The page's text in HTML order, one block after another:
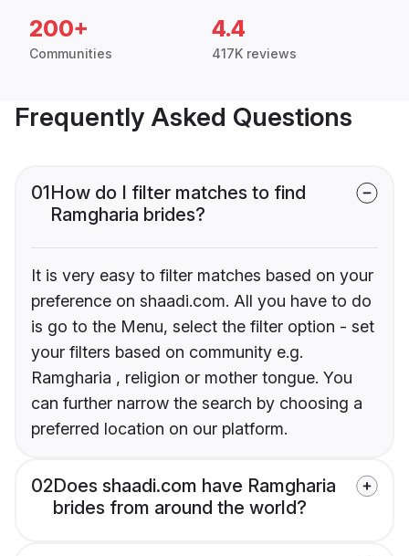
200+
Communities
4.4
417K reviews
Frequently Asked Questions
01How do I filter matches to find
Ramgharia brides?
It is very easy to filter matches based on your
preference on shaadi.com. All you have to do
is go to the Menu, select the filter option - set
your filters based on community e.g.
Ramgharia , religion or mother tongue. You
can further narrow the search by choosing a
preferred location on our platform.
02Does shaadi.com have Ramgharia
brides from around the world?